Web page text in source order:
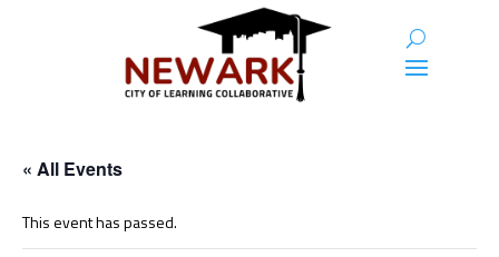
« All Events
This event has passed.